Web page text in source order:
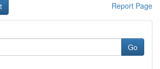
Report Page
Go